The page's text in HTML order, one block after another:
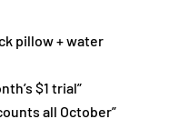
pillow + water
$1 trial”
all October”